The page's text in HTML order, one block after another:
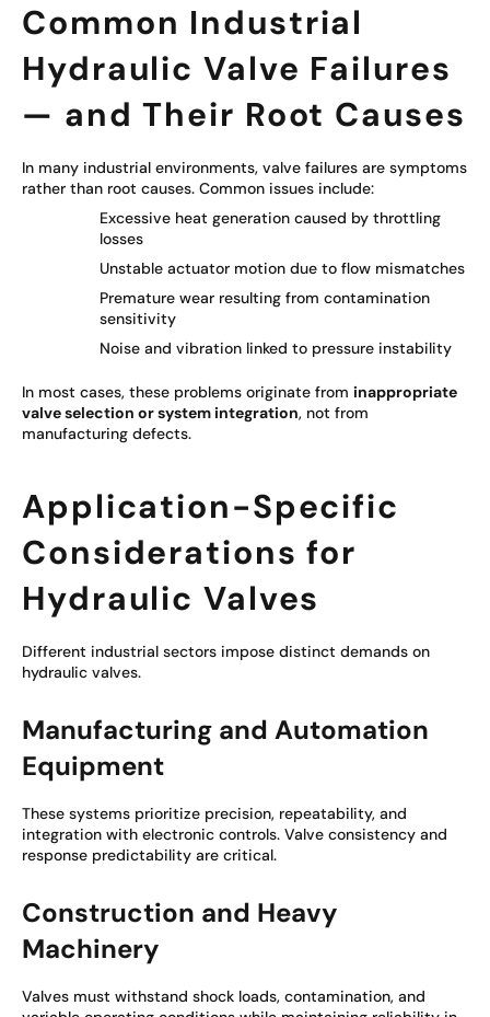
Common Industrial
Hydraulic Valve Failures
— and Their Root Causes
In many industrial environments, valve failures are symptoms
rather than root causes. Common issues include:
Excessive heat generation caused by throttling
losses
Unstable actuator motion due to flow mismatches
Premature wear resulting from contamination
sensitivity
Noise and vibration linked to pressure instability
In most cases, these problems originate from inappropriate
valve selection or system integration, not from
manufacturing defects.
Application-Specific
Considerations for
Hydraulic Valves
Different industrial sectors impose distinct demands on
hydraulic valves.
Manufacturing and Automation
Equipment
These systems prioritize precision, repeatability, and
integration with electronic controls. Valve consistency and
response predictability are critical.
Construction and Heavy
Machinery
Valves must withstand shock loads, contamination, and